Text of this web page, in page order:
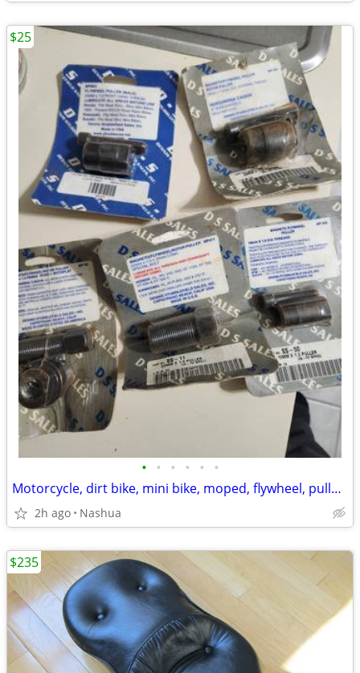
• • • • • •
Motorcycle, dirt bike, mini bike, moped, flywheel, pullers
2h ago Nashua
$25
$235